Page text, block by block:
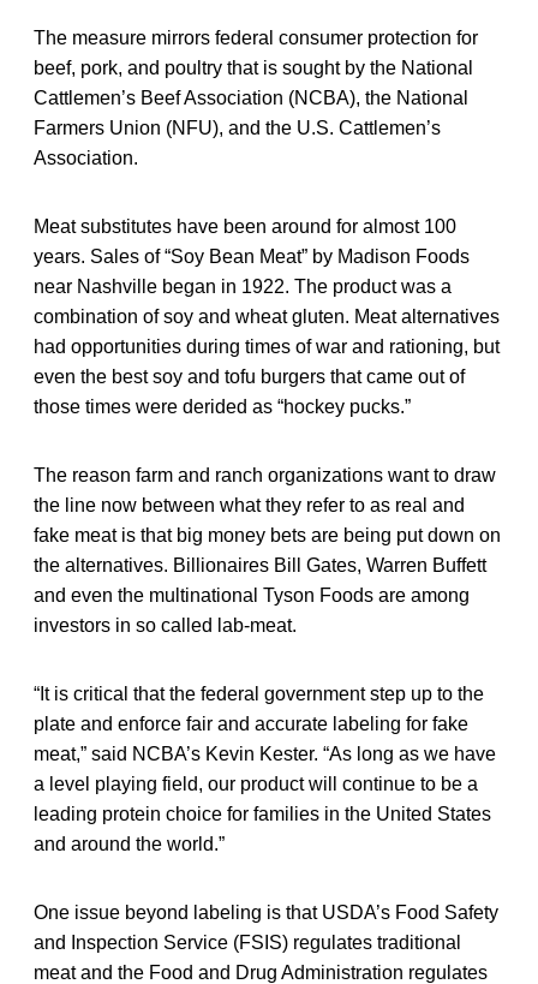
The measure mirrors federal consumer protection for
beef, pork, and poultry that is sought by the National
Cattlemen’s Beef Association (NCBA), the National
Farmers Union (NFU), and the U.S. Cattlemen’s
Association.
Meat substitutes have been around for almost 100
years. Sales of “Soy Bean Meat” by Madison Foods
near Nashville began in 1922. The product was a
combination of soy and wheat gluten. Meat alternatives
had opportunities during times of war and rationing, but
even the best soy and tofu burgers that came out of
those times were derided as “hockey pucks.”
The reason farm and ranch organizations want to draw
the line now between what they refer to as real and
fake meat is that big money bets are being put down on
the alternatives. Billionaires Bill Gates, Warren Buffett
and even the multinational Tyson Foods are among
investors in so called lab-meat.
“It is critical that the federal government step up to the
plate and enforce fair and accurate labeling for fake
meat,” said NCBA’s Kevin Kester. “As long as we have
a level playing field, our product will continue to be a
leading protein choice for families in the United States
and around the world.”
One issue beyond labeling is that USDA’s Food Safety
and Inspection Service (FSIS) regulates traditional
meat and the Food and Drug Administration regulates